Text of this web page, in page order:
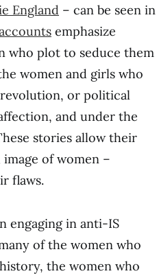
England – can be seen in
emphasize
who plot to seduce them
women and girls who
or political
and under the
stories allow their
of women –
flaws.
engaging in anti-IS
of the women who
the women who